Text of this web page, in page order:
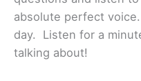
absolute perfect
day. Listen for a
talking about!